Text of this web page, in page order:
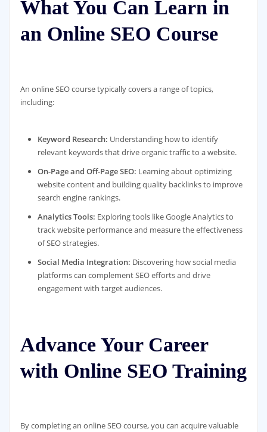
What You Can Learn in
an Online SEO Course
An online SEO course typically covers a range of topics,
including:
Keyword Research: Understanding how to identify
relevant keywords that drive organic traffic to a website.
On-Page and Off-Page SEO: Learning about optimizing
website content and building quality backlinks to improve
search engine rankings.
Analytics Tools: Exploring tools like Google Analytics to
track website performance and measure the effectiveness
of SEO strategies.
Social Media Integration: Discovering how social media
platforms can complement SEO efforts and drive
engagement with target audiences.
Advance Your Career
with Online SEO Training
By completing an online SEO course, you can acquire valuable